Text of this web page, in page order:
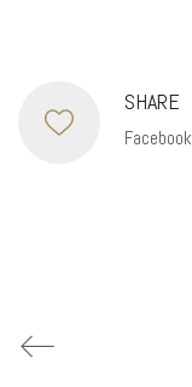
SHARE
Facebook